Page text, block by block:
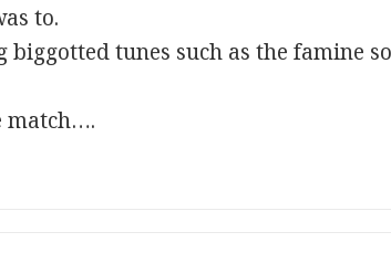
to.
tunes such as the famine
match….